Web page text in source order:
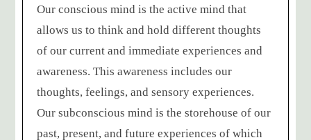
Our conscious mind is the active mind that
allows us to think and hold different thoughts
of our current and immediate experiences and
awareness. This awareness includes our
thoughts, feelings, and sensory experiences.
Our subconscious mind is the storehouse of our
past, present, and future experiences of which